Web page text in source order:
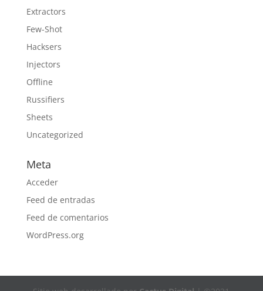
Extractors
Few-Shot
Hacksers
Injectors
Offline
Russifiers
Sheets
Uncategorized
Meta
Acceder
Feed de entradas
Feed de comentarios
WordPress.org